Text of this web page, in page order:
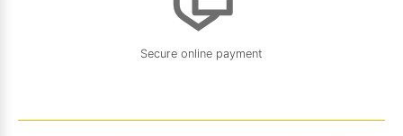
Secure online payment